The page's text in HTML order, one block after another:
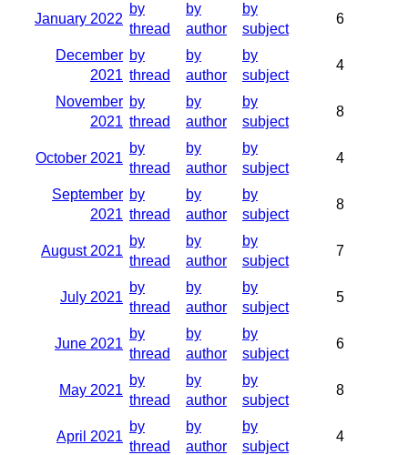
January 2022
by
thread
by
author
by
subject
6
December
2021
by
thread
by
author
by
subject
4
November
2021
by
thread
by
author
by
subject
8
October 2021
by
thread
by
author
by
subject
4
September
2021
by
thread
by
author
by
subject
8
August 2021
by
thread
by
author
by
subject
7
July 2021
by
thread
by
author
by
subject
5
June 2021
by
thread
by
author
by
subject
6
May 2021
by
thread
by
author
by
subject
8
April 2021
by
thread
by
author
by
subject
4